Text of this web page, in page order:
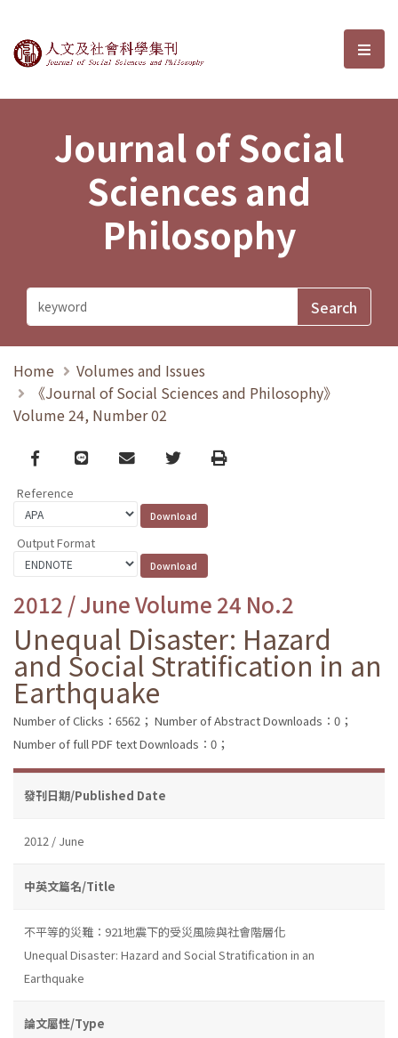
Journal of Social Sciences and選
Journal of Social
Sciences and
Philosophy
Home
Volumes and Issues
《Journal of Social Sciences and Philosophy》
Volume 24, Number 02
Facebook
line email TwitterPrint
Reference
Output Format
2012 / June Volume 24 No.2
Unequal Disaster: Hazard
and Social Stratification in an
Earthquake
Number of Clicks：6562； Number of Abstract Downloads：0；
Number of full PDF text Downloads：0；
發刊日期/Published Date
2012 / June
中英文篇名/Title
不平等的災難：921地震下的受災風險與社會階層化
Unequal Disaster: Hazard and Social Stratification in an
Earthquake
論文屬性/Type